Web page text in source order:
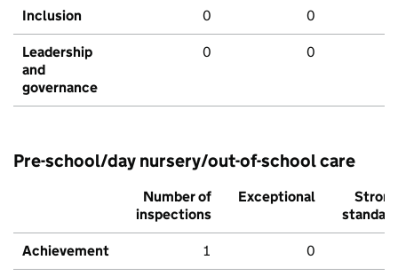
Inclusion 0 0
Leadership
and
governance
0 0
Pre-school/day nursery/out-of-school care
Number of
inspections
Exceptional
Strong
standard
Achievement 1 0